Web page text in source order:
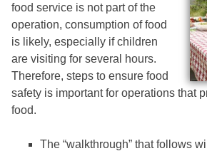
food service is not part of the
operation, consumption of food
is likely, especially if children
are visiting for several hours.
Therefore, steps to ensure food
safety is important for operations that
food.
The “walkthrough” that follows